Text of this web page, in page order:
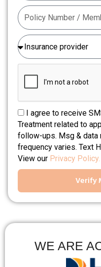
I agree to receive
Treatment related to
follow-ups. Msg & data
frequency varies. Text
View our Privacy Policy.
Verify
WE ARE